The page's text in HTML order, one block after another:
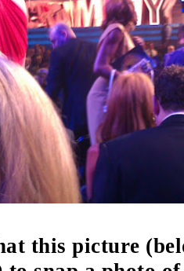
this picture